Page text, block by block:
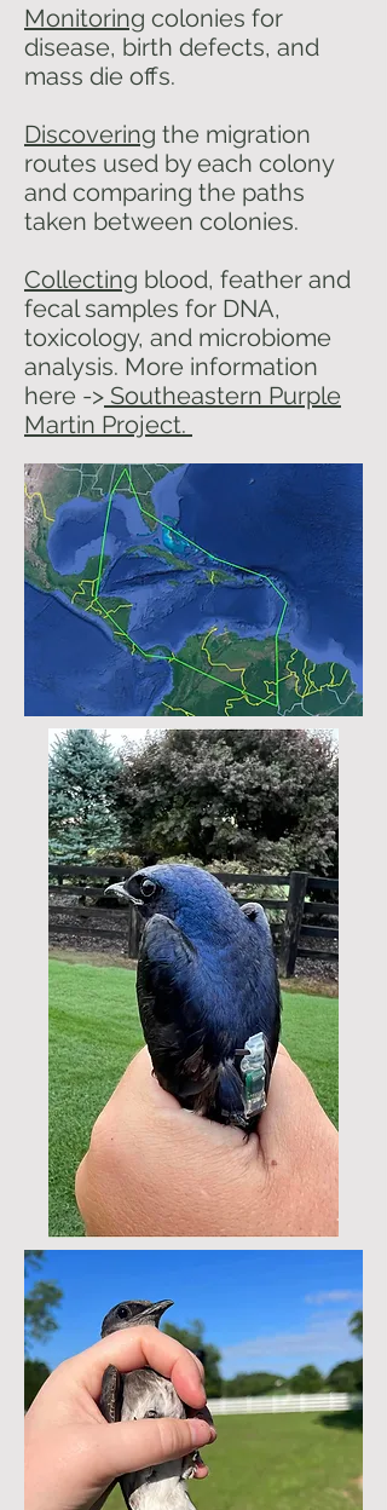
Monitoring colonies for
disease, birth defects, and
mass die offs.
Discovering the migration
routes used by each colony
and comparing the paths
taken between colonies.
Collecting blood, feather and
fecal samples for DNA,
toxicology, and microbiome
analysis. More information
here -> Southeastern Purple
Martin Project.